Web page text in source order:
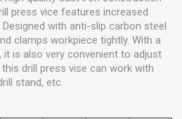
press vice features increased
with anti-slip carbon steel
clamps workpiece tightly. With a
it is also very convenient to adjust
drill press vise can work with
stand, etc.